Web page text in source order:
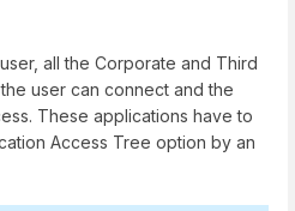
all the Corporate and Third
user can connect and the
These applications have to
Access Tree option by an